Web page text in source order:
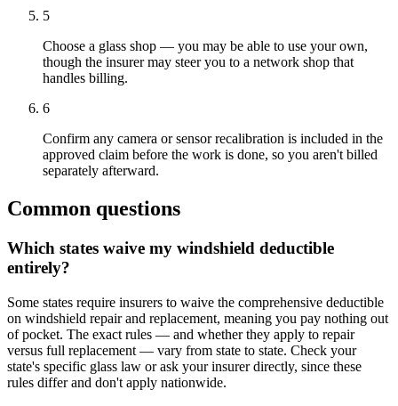
5
Choose a glass shop — you may be able to use your own,
though the insurer may steer you to a network shop that
handles billing.
6
Confirm any camera or sensor recalibration is included in the
approved claim before the work is done, so you aren't billed
separately afterward.
Common questions
Which states waive my windshield deductible
entirely?
Some states require insurers to waive the comprehensive deductible
on windshield repair and replacement, meaning you pay nothing out
of pocket. The exact rules — and whether they apply to repair
versus full replacement — vary from state to state. Check your
state's specific glass law or ask your insurer directly, since these
rules differ and don't apply nationwide.